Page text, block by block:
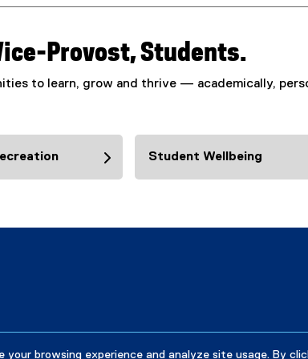
your browsing experience and analyze site usage. By
Provost, Students.
to learn, grow and thrive — academically,
Student Wellbeing